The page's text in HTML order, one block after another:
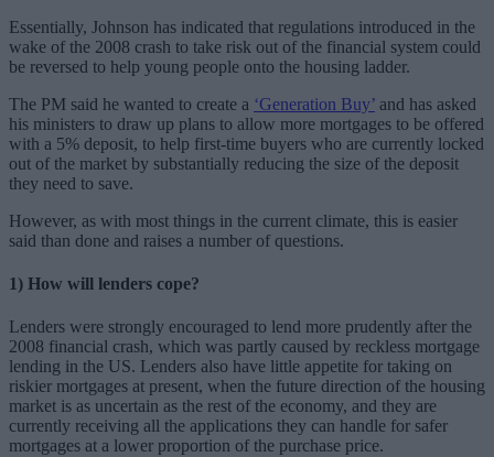
Essentially, Johnson has indicated that regulations introduced in the
wake of the 2008 crash to take risk out of the financial system could
be reversed to help young people onto the housing ladder.
The PM said he wanted to create a ‘Generation Buy’ and has asked
his ministers to draw up plans to allow more mortgages to be offered
with a 5% deposit, to help first-time buyers who are currently locked
out of the market by substantially reducing the size of the deposit
they need to save.
However, as with most things in the current climate, this is easier
said than done and raises a number of questions.
1) How will lenders cope?
Lenders were strongly encouraged to lend more prudently after the
2008 financial crash, which was partly caused by reckless mortgage
lending in the US. Lenders also have little appetite for taking on
riskier mortgages at present, when the future direction of the housing
market is as uncertain as the rest of the economy, and they are
currently receiving all the applications they can handle for safer
mortgages at a lower proportion of the purchase price.